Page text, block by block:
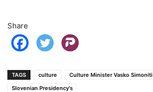
Share
TAGS culture
Culture Minister Vasko Simoniti
Slovenian Presidency's